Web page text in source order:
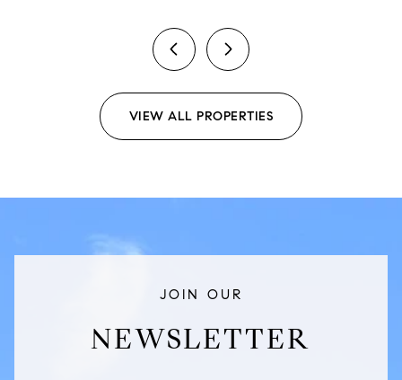
previousnext
VIEW ALL PROPERTIES
JOIN OUR
NEWSLETTER